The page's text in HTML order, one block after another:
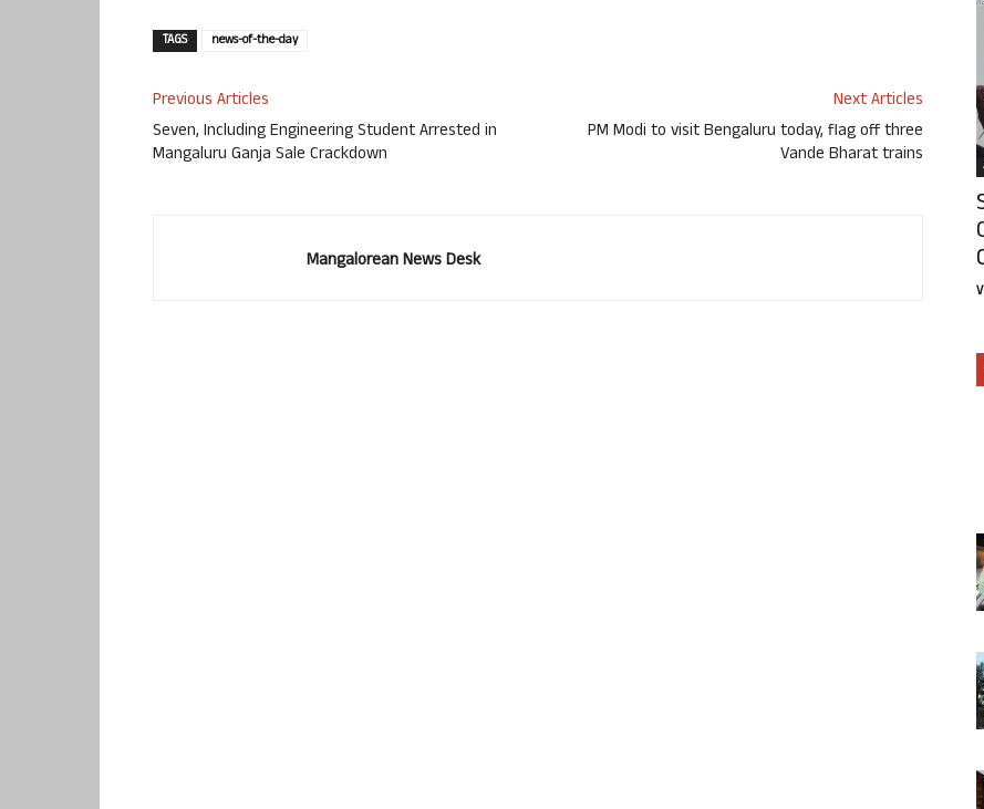
TAGS news-of-the-day
Previous Articles
Seven, Including Engineering Student Arrested in
Mangaluru Ganja Sale Crackdown
Next Articles
PM Modi to visit Bengaluru today, flag off three
Vande Bharat trains
Mangalorean News Desk